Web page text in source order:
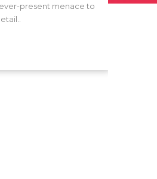
present menace to